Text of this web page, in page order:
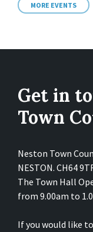
MORE EVENTS
Get in
Town
Neston Town
NESTON. CH64
The Town Hall
from 9.00am to
If you would like